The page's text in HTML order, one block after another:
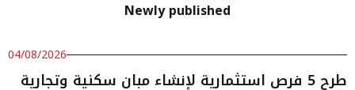
Newly published
04/08/2026
طرح 5 فرص استثمارية لإنشاء مبانٍ سكنية وتجارية